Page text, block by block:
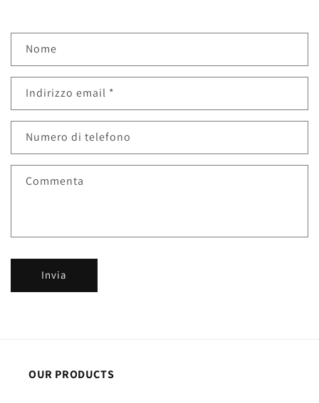
d
l
d
i
a
Nome
Indirizzo email *
Numero di telefono
Commenta
Invia
OUR PRODUCTS